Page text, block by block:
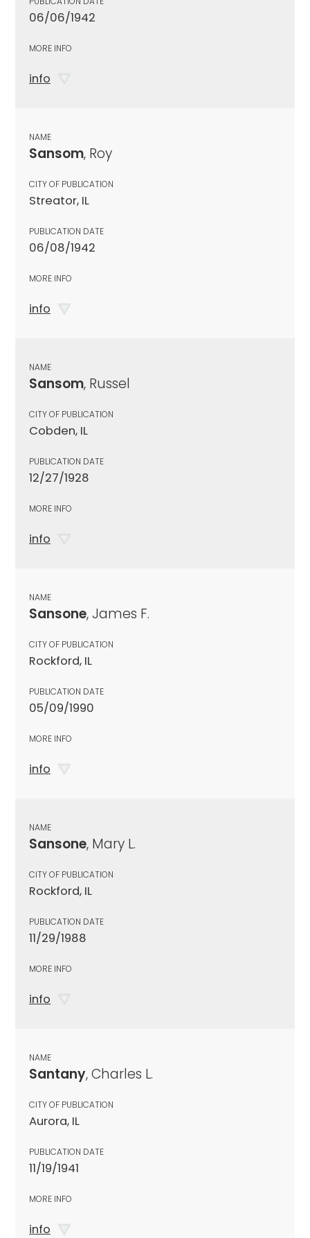
06/06/1942
MORE INFO
info
NAME
Sansom, Roy
CITY OF PUBLICATION
Streator, IL
PUBLICATION DATE
06/08/1942
MORE INFO
info
NAME
Sansom, Russel
CITY OF PUBLICATION
Cobden, IL
PUBLICATION DATE
12/27/1928
MORE INFO
info
NAME
Sansone, James F.
CITY OF PUBLICATION
Rockford, IL
PUBLICATION DATE
05/09/1990
MORE INFO
info
NAME
Sansone, Mary L.
CITY OF PUBLICATION
Rockford, IL
PUBLICATION DATE
11/29/1988
MORE INFO
info
NAME
Santany, Charles L.
CITY OF PUBLICATION
Aurora, IL
PUBLICATION DATE
11/19/1941
MORE INFO
info